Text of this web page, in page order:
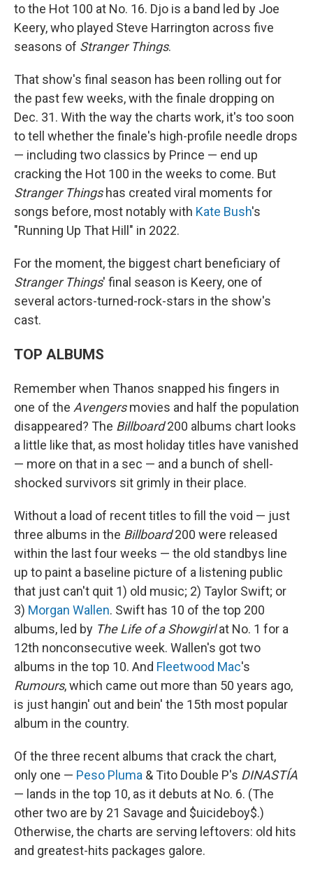
to the Hot 100 at No. 16. Djo is a band led by Joe
Keery, who played Steve Harrington across five
seasons of Stranger Things.
That show's final season has been rolling out for
the past few weeks, with the finale dropping on
Dec. 31. With the way the charts work, it's too soon
to tell whether the finale's high-profile needle drops
— including two classics by Prince — end up
cracking the Hot 100 in the weeks to come. But
Stranger Thingshas created viral moments for
songs before, most notably with Kate Bush's
"Running Up That Hill" in 2022.
For the moment, the biggest chart beneficiary of
Stranger Things' final season is Keery, one of
several actors-turned-rock-stars in the show's
cast.
TOP ALBUMS
Remember when Thanos snapped his fingers in
one of the Avengersmovies and half the population
disappeared? The Billboard200 albums chart looks
a little like that, as most holiday titles have vanished
— more on that in a sec — and a bunch of shell-
shocked survivors sit grimly in their place.
Without a load of recent titles to fill the void — just
three albums in the Billboard200 were released
within the last four weeks — the old standbys line
up to paint a baseline picture of a listening public
that just can't quit 1) old music; 2) Taylor Swift; or
3) Morgan Wallen. Swift has 10 of the top 200
albums, led by The Life of a Showgirlat No. 1 for a
12th nonconsecutive week. Wallen's got two
albums in the top 10. And Fleetwood Mac's
Rumours, which came out more than 50 years ago,
is just hangin' out and bein' the 15th most popular
album in the country.
Of the three recent albums that crack the chart,
only one — Peso Pluma & Tito Double P's DINASTÍA
— lands in the top 10, as it debuts at No. 6. (The
other two are by 21 Savage and $uicideboy$.)
Otherwise, the charts are serving leftovers: old hits
and greatest-hits packages galore.